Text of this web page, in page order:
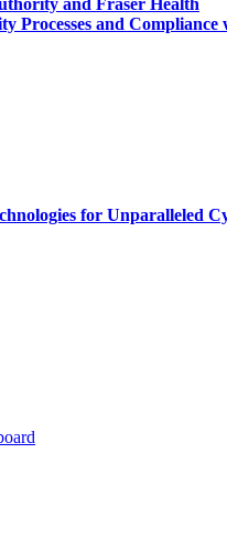
and Fraser Health
Processes and Compliance
for Unparalleled